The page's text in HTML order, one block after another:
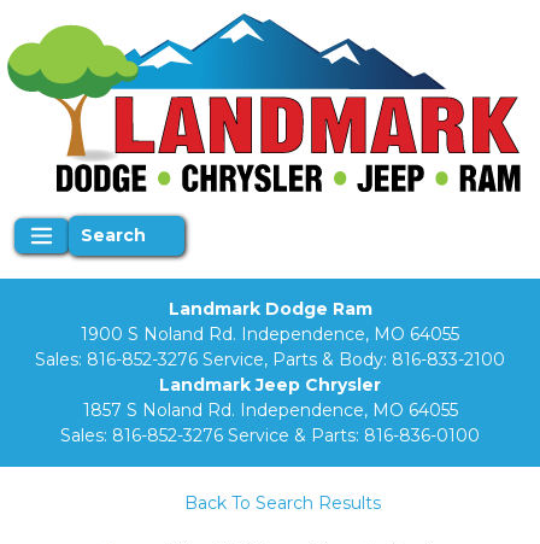
Search
Landmark Dodge Ram
1900 S Noland Rd. Independence, MO 64055
Sales: 816-852-3276 Service, Parts & Body: 816-833-2100
Landmark Jeep Chrysler
1857 S Noland Rd. Independence, MO 64055
Sales: 816-852-3276 Service & Parts: 816-836-0100
Back To Search Results